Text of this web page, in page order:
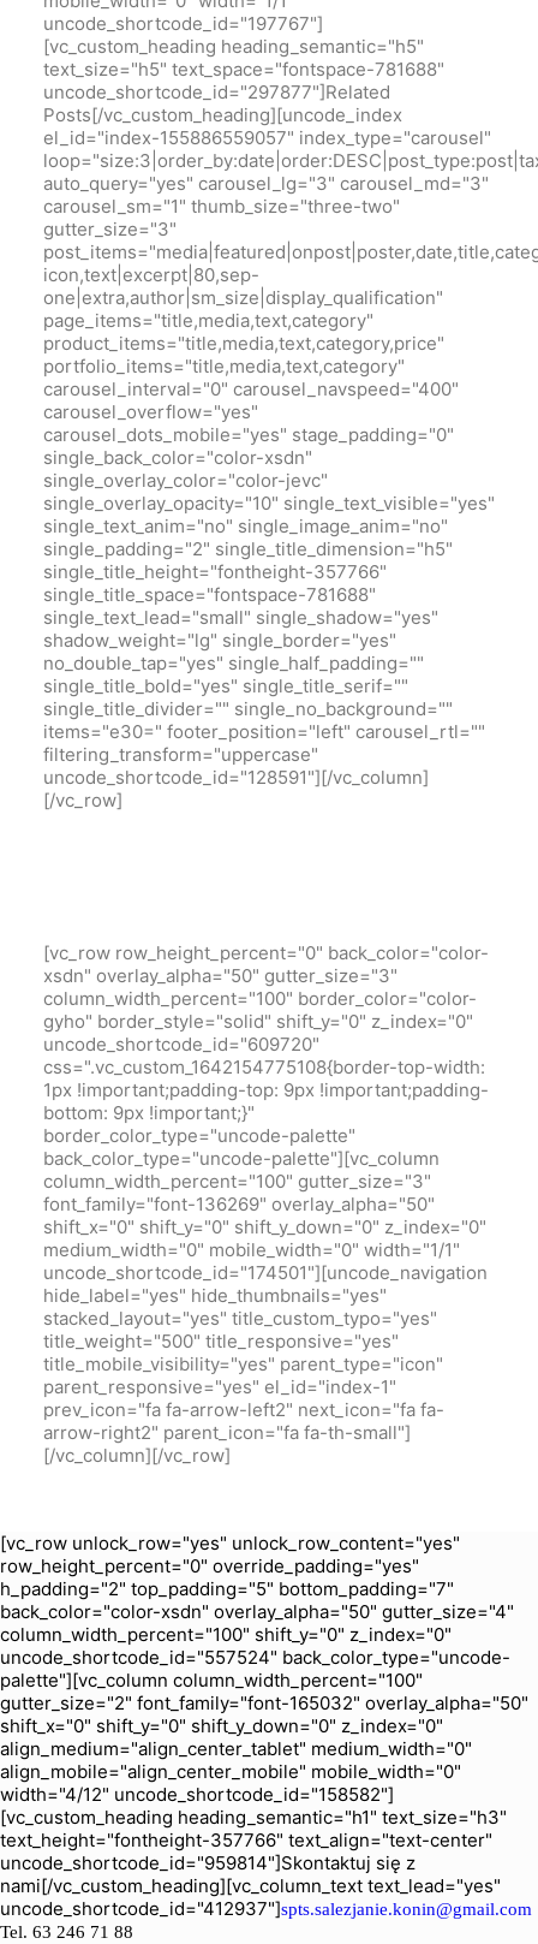
uncode_shortcode_id="197767"]
[vc_custom_heading heading_semantic="h5"
text_size="h5" text_space="fontspace-781688"
uncode_shortcode_id="297877"]Related
Posts[/vc_custom_heading][uncode_index
el_id="index-155886559057" index_type="carousel"
auto_query="yes" carousel_lg="3" carousel_md="3"
carousel_sm="1" thumb_size="three-two"
gutter_size="3"
icon,text|excerpt|80,sep-
one|extra,author|sm_size|display_qualification"
page_items="title,media,text,category"
product_items="title,media,text,category,price"
portfolio_items="title,media,text,category"
carousel_interval="0" carousel_navspeed="400"
carousel_overflow="yes"
carousel_dots_mobile="yes" stage_padding="0"
single_back_color="color-xsdn"
single_overlay_color="color-jevc"
single_overlay_opacity="10" single_text_visible="yes"
single_text_anim="no" single_image_anim="no"
single_padding="2" single_title_dimension="h5"
single_title_height="fontheight-357766"
single_title_space="fontspace-781688"
single_text_lead="small" single_shadow="yes"
shadow_weight="lg" single_border="yes"
no_double_tap="yes" single_half_padding=""
single_title_bold="yes" single_title_serif=""
single_title_divider="" single_no_background=""
items="e30=" footer_position="left" carousel_rtl=""
filtering_transform="uppercase"
uncode_shortcode_id="128591"][/vc_column]
[/vc_row]
[vc_row row_height_percent="0" back_color="color-
xsdn" overlay_alpha="50" gutter_size="3"
column_width_percent="100" border_color="color-
gyho" border_style="solid" shift_y="0" z_index="0"
uncode_shortcode_id="609720"
css=".vc_custom_1642154775108{border-top-width:
1px !important;padding-top: 9px !important;padding-
bottom: 9px !important;}"
border_color_type="uncode-palette"
back_color_type="uncode-palette"][vc_column
column_width_percent="100" gutter_size="3"
font_family="font-136269" overlay_alpha="50"
shift_x="0" shift_y="0" shift_y_down="0" z_index="0"
medium_width="0" mobile_width="0" width="1/1"
uncode_shortcode_id="174501"][uncode_navigation
hide_label="yes" hide_thumbnails="yes"
stacked_layout="yes" title_custom_typo="yes"
title_weight="500" title_responsive="yes"
title_mobile_visibility="yes" parent_type="icon"
parent_responsive="yes" el_id="index-1"
prev_icon="fa fa-arrow-left2" next_icon="fa fa-
arrow-right2" parent_icon="fa fa-th-small"]
[/vc_column][/vc_row]
[vc_row unlock_row="yes" unlock_row_content="yes"
row_height_percent="0" override_padding="yes"
h_padding="2" top_padding="5" bottom_padding="7"
back_color="color-xsdn" overlay_alpha="50" gutter_size="4"
column_width_percent="100" shift_y="0" z_index="0"
uncode_shortcode_id="557524" back_color_type="uncode-
palette"][vc_column column_width_percent="100"
gutter_size="2" font_family="font-165032" overlay_alpha="50"
shift_x="0" shift_y="0" shift_y_down="0" z_index="0"
align_medium="align_center_tablet" medium_width="0"
align_mobile="align_center_mobile" mobile_width="0"
width="4/12" uncode_shortcode_id="158582"]
[vc_custom_heading heading_semantic="h1" text_size="h3"
text_height="fontheight-357766" text_align="text-center"
uncode_shortcode_id="959814"]Skontaktuj się z
nami[/vc_custom_heading][vc_column_text text_lead="yes"
uncode_shortcode_id="412937"]spts.salezjanie.konin@gmail.com
Tel. 63 246 71 88